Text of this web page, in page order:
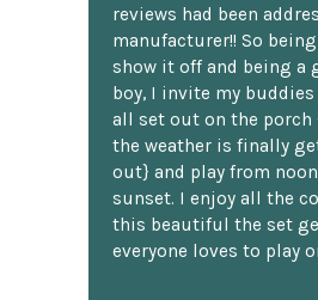
reviews had been
manufacturer!! So
show it off and being a
boy, I invite my buddies
all set out on the porch
the weather is finally
out} and play from
sunset. I enjoy all the
this beautiful the set
everyone loves to play